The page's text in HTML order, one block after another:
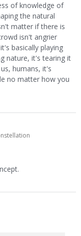
of knowledge of
the natural
matter if there is
isn't angrier
basically playing
nature, it's tearing it
humans, it's
no matter how you